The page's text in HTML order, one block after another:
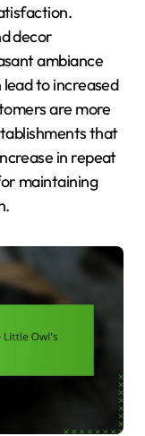
decor
ambiance
to increased
are more
that
in repeat
maintaining